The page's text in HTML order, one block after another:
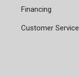
Financing
Customer Service